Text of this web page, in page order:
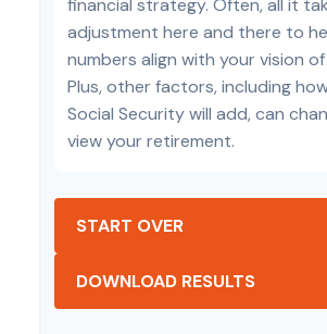
financial strategy. Often, all it
adjustment here and there to
numbers align with your vision
Plus, other factors, including
Social Security will add, can
view your retirement.
START OVER
DOWNLOAD RESULTS